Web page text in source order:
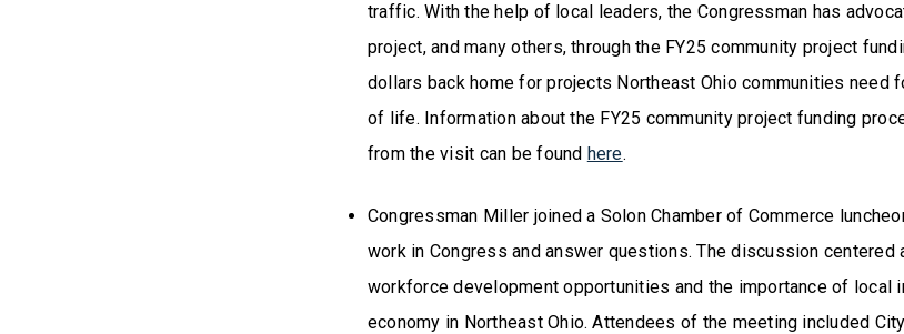
traffic. With the help of local leaders, the Congressman has
project, and many others, through the FY25 community project
dollars back home for projects Northeast Ohio communities need
of life. Information about the FY25 community project funding
from the visit can be found here.
Congressman Miller joined a Solon Chamber of Commerce
work in Congress and answer questions. The discussion centered
workforce development opportunities and the importance of local
economy in Northeast Ohio. Attendees of the meeting included